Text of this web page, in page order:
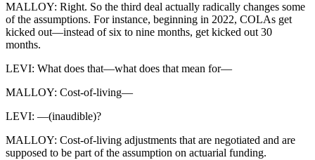
MALLOY: Right. So the third deal actually radically changes some
of the assumptions. For instance, beginning in 2022, COLAs get
kicked out—instead of six to nine months, get kicked out 30
months.
LEVI: What does that—what does that mean for—
MALLOY: Cost-of-living—
LEVI: —(inaudible)?
MALLOY: Cost-of-living adjustments that are negotiated and are
supposed to be part of the assumption on actuarial funding.